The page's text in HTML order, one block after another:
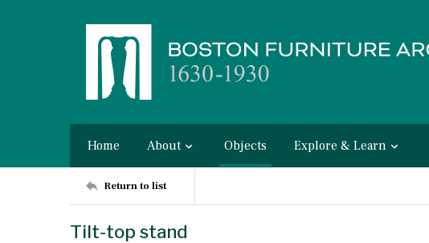
Home About Objects Explore & Learn
Return to list
Tilt-top stand